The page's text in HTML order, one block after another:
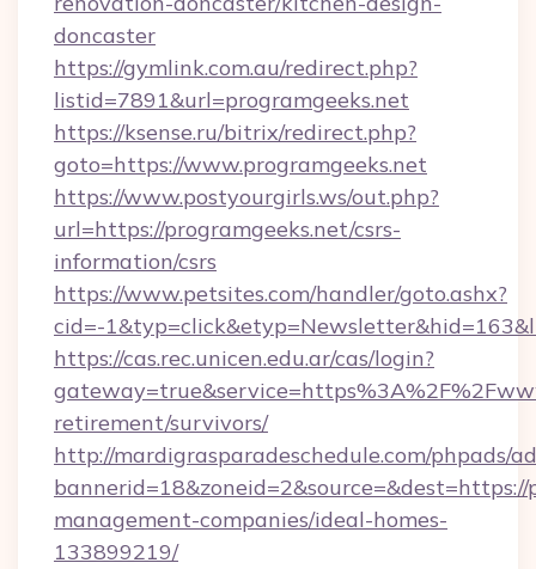
doncaster
https://gymlink.com.au/redirect.php?
listid=7891&url=programgeeks.net
https://ksense.ru/bitrix/redirect.php?
goto=https://www.programgeeks.net
https://www.postyourgirls.ws/out.php?
url=https://programgeeks.net/csrs-
information/csrs
https://www.petsites.com/handler/goto.ashx?
cid=-
https://cas.rec.unicen.edu.ar/cas/login?
retirement/survivors/
http://mardigrasparadeschedule.com/phpads/
management-companies/ideal-homes-
133899219/